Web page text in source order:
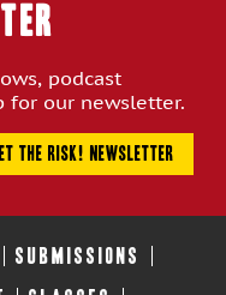
podcast
for our newsletter.
SUBMISSIONS